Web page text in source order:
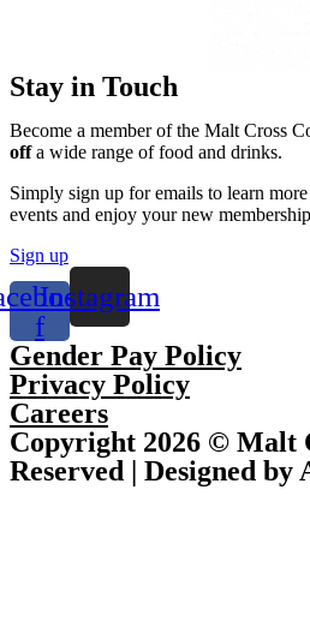
Stay in Touch
Become a member of the Malt Cross
offa wide range of food and drinks.
Simply sign up for emails to learn
events and enjoy your new
Sign up
f
Instagram
Gender Pay Policy
Privacy Policy
Careers
Copyright 2026 © Malt
Reserved | Designed by